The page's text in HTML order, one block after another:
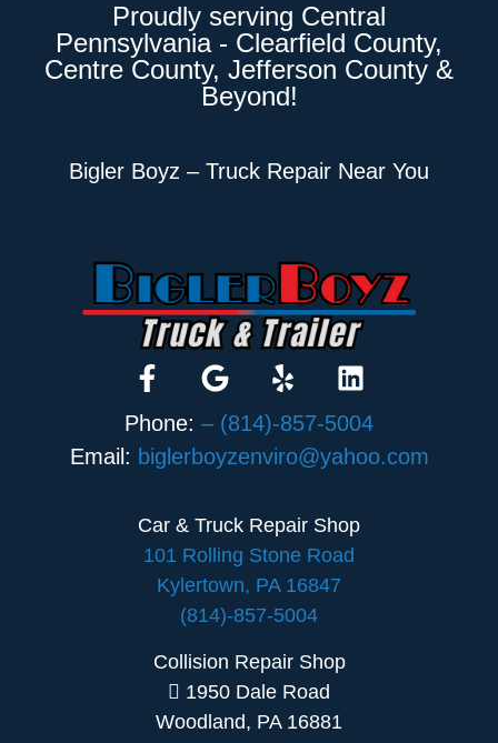
Proudly serving Central
Pennsylvania - Clearfield County,
Centre County, Jefferson County &
Beyond!
Bigler Boyz – Truck Repair Near You
Phone: – (814)-857-5004
Email: biglerboyzenviro@yahoo.com
Car & Truck Repair Shop
101 Rolling Stone Road
Kylertown, PA 16847
(814)-857-5004
Collision Repair Shop
1950 Dale Road
Woodland, PA 16881